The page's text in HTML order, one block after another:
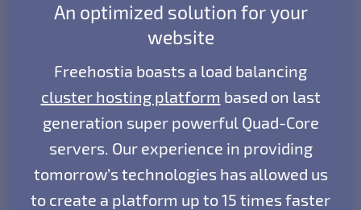
An optimized solution for your
website
Freehostia boasts a load balancing
cluster hosting platform based on last
generation super powerful Quad-Core
servers. Our experience in providing
tomorrow’s technologies has allowed us
to create a platform up to 15 times faster